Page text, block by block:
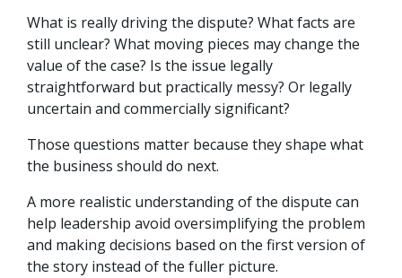
What is really driving the dispute? What facts are
still unclear? What moving pieces may change the
value of the case? Is the issue legally
straightforward but practically messy? Or legally
uncertain and commercially significant?
Those questions matter because they shape what
the business should do next.
A more realistic understanding of the dispute can
help leadership avoid oversimplifying the problem
and making decisions based on the first version of
the story instead of the fuller picture.